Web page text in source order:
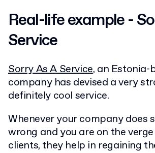
Real-life example -
Service
Sorry As A Service, an Estonia-
company has devised a very
definitely cool service.
Whenever your company does
wrong and you are on the
clients, they help in regaining